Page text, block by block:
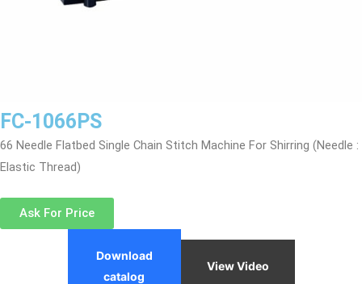
FC-1066PS
66 Needle Flatbed Single Chain Stitch Machine For Shirring (Needle :
Elastic Thread)
Ask For Price
Download
catalog
View Video